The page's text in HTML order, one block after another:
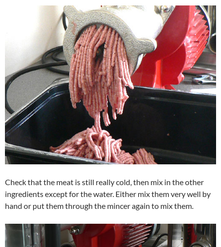
Check that the meat is still really cold, then mix in the other
ingredients except for the water. Either mix them very well by
hand or put them through the mincer again to mix them.